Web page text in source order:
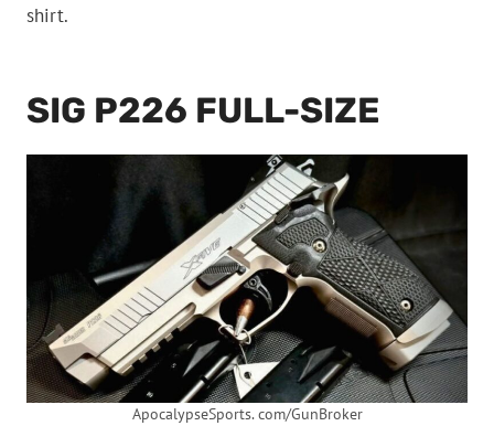
shirt.
SIG P226 FULL-SIZE
ApocalypseSports. com/GunBroker